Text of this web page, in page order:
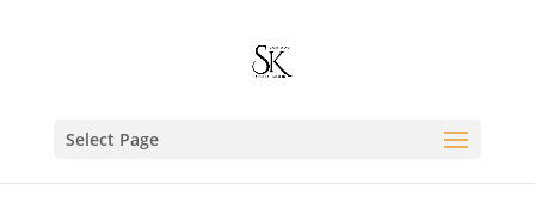
Select Page